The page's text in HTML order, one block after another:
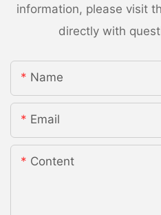
information, please visit
directly with
Name
Email
Content